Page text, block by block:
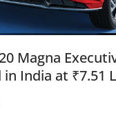
Magna
in India at ₹7.51